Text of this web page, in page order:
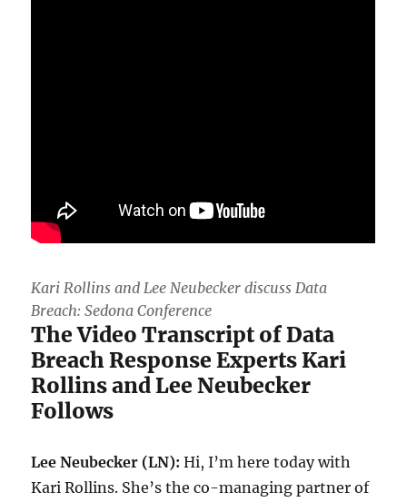
Kari Rollins and Lee Neubecker discuss Data
Breach: Sedona Conference
The Video Transcript of Data
Breach Response Experts Kari
Rollins and Lee Neubecker
Follows
Lee Neubecker (LN): Hi, I’m here today with
Kari Rollins. She’s the co-managing partner of